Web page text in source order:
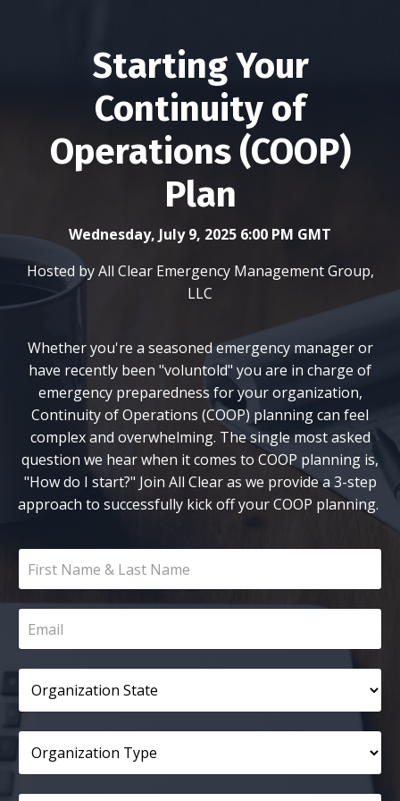
Starting Your
Continuity of
Operations (COOP)
Plan
Wednesday, July 9, 2025 6:00 PM GMT
Hosted by All Clear Emergency Management Group,
LLC
Whether you're a seasoned emergency manager or
have recently been "voluntold" you are in charge of
emergency preparedness for your organization,
Continuity of Operations (COOP) planning can feel
complex and overwhelming. The single most asked
question we hear when it comes to COOP planning is,
"How do I start?" Join All Clear as we provide a 3-step
approach to successfully kick off your COOP planning.